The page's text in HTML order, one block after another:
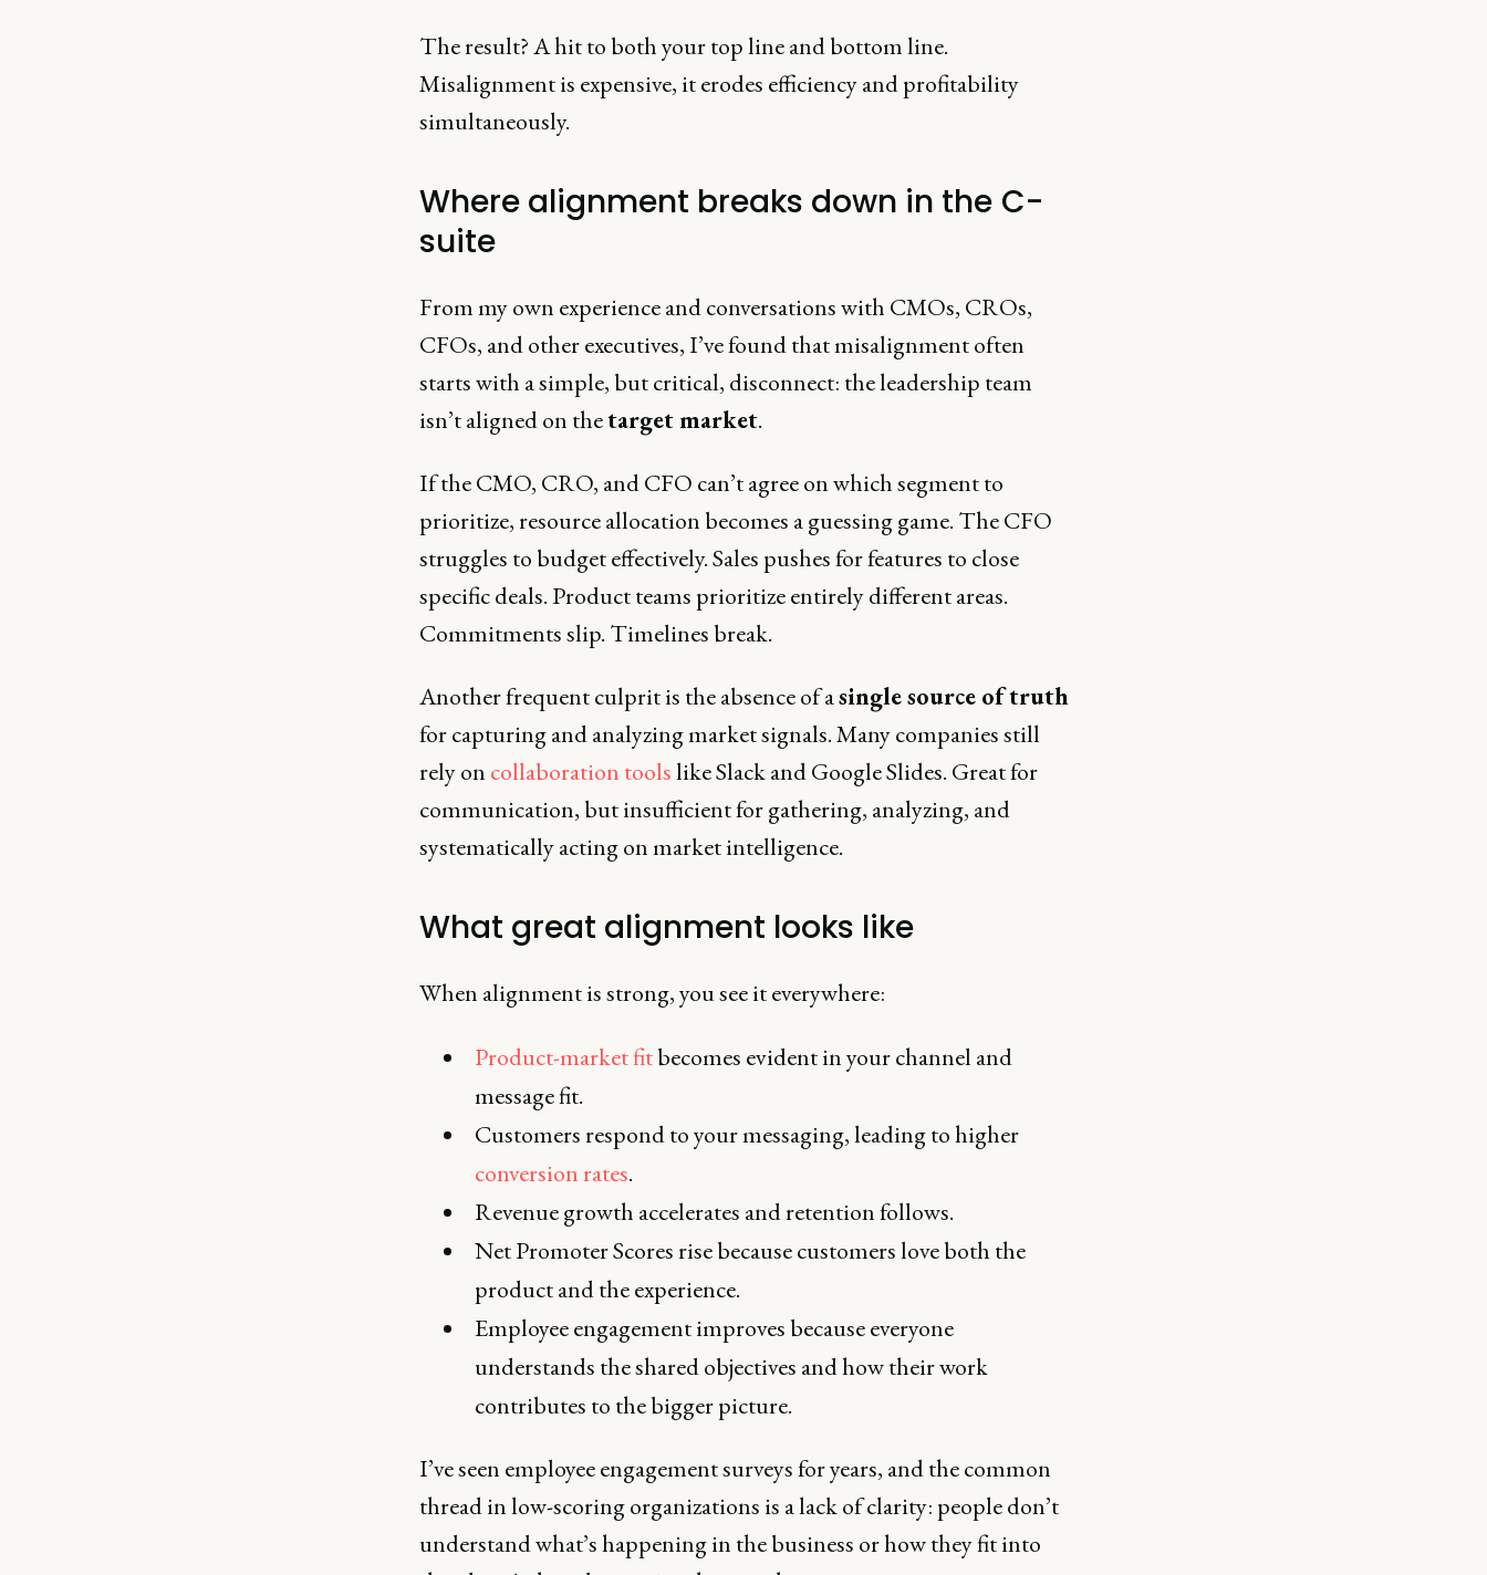
The result? A hit to both your top line and bottom line.
Misalignment is expensive, it erodes efficiency and profitability
simultaneously.
Where alignment breaks down in the C-
suite
From my own experience and conversations with CMOs, CROs,
CFOs, and other executives, I’ve found that misalignment often
starts with a simple, but critical, disconnect: the leadership team
isn’t aligned on thetarget market.
If the CMO, CRO, and CFO can’t agree on which segment to
prioritize, resource allocation becomes a guessing game. The CFO
struggles to budget effectively. Sales pushes for features to close
specific deals. Product teams prioritize entirely different areas.
Commitments slip. Timelines break.
Another frequent culprit is the absence of asingle source of truth
for capturing and analyzing market signals. Many companies still
rely on collaboration toolslike Slack and Google Slides. Great for
communication, but insufficient for gathering, analyzing, and
systematically acting on market intelligence.
What great alignment looks like
When alignment is strong, you see it everywhere:
Product-market fitbecomes evident in your channel and
message fit.
Customers respond to your messaging, leading to higher
conversion rates.
Revenue growth accelerates and retention follows.
Net Promoter Scores rise because customers love both the
product and the experience.
Employee engagement improves because everyone
understands the shared objectives and how their work
contributes to the bigger picture.
I’ve seen employee engagement surveys for years, and the common
thread in low-scoring organizations is a lack of clarity: people don’t
understand what’s happening in the business or how they fit into